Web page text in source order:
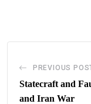
PREVIOUS
Statecraft and
and Iran War